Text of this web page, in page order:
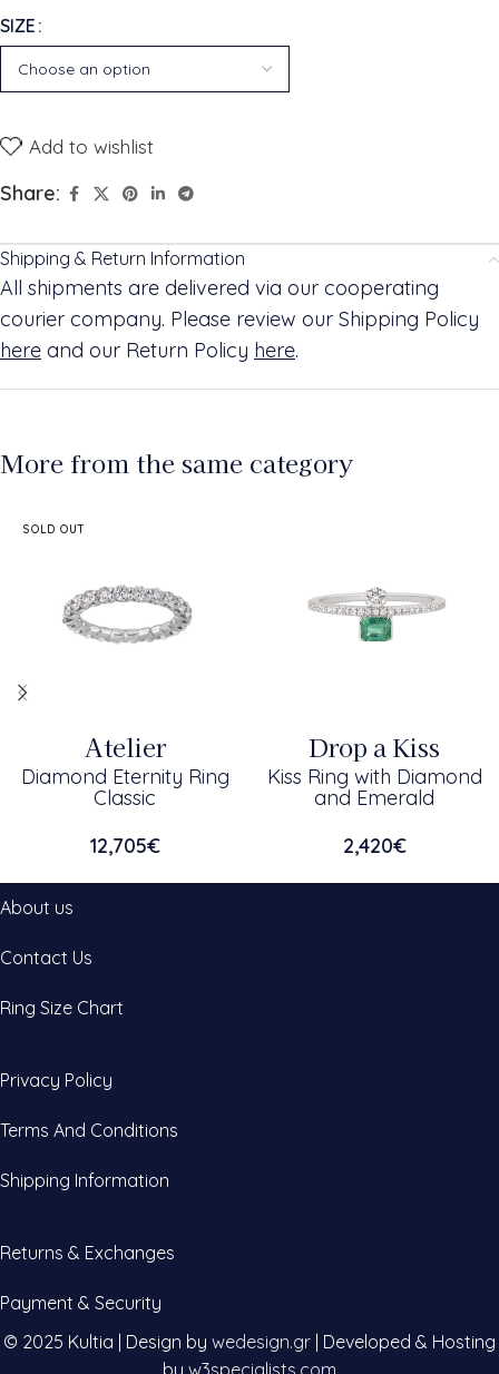
SIZE
Add to wishlist
Share:
Shipping & Return Information
All shipments are delivered via our cooperating
courier company. Please review our Shipping Policy
here and our Return Policy here.
More from the same category
SOLD OUT
Atelier
Diamond Eternity Ring
Classic
12,705€
Drop a Kiss
Kiss Ring with Diamond
and Emerald
2,420€
About us
Contact Us
Ring Size Chart
Privacy Policy
Terms And Conditions
Shipping Information
Returns & Exchanges
Payment & Security
© 2025 Kultia | Design by wedesign.gr | Developed & Hosting
by w3specialists.com